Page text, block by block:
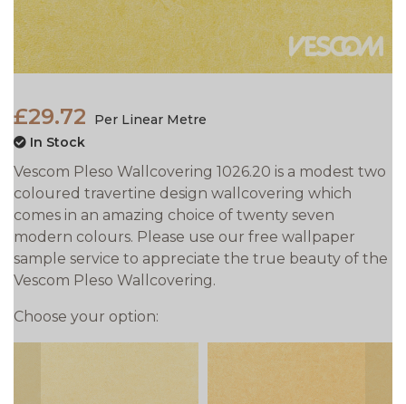
£29.72
Per Linear Metre
In Stock
Vescom Pleso Wallcovering 1026.20 is a modest two
coloured travertine design wallcovering which
comes in an amazing choice of twenty seven
modern colours. Please use our free wallpaper
sample service to appreciate the true beauty of the
Vescom Pleso Wallcovering.
Choose your option: